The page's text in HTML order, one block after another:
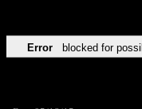
Error blocked for